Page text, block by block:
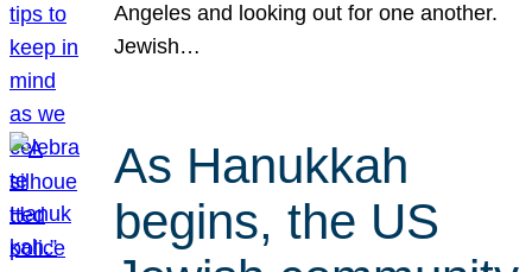
Angeles and looking out for one another.
Jewish…
As Hanukkah
begins, the US